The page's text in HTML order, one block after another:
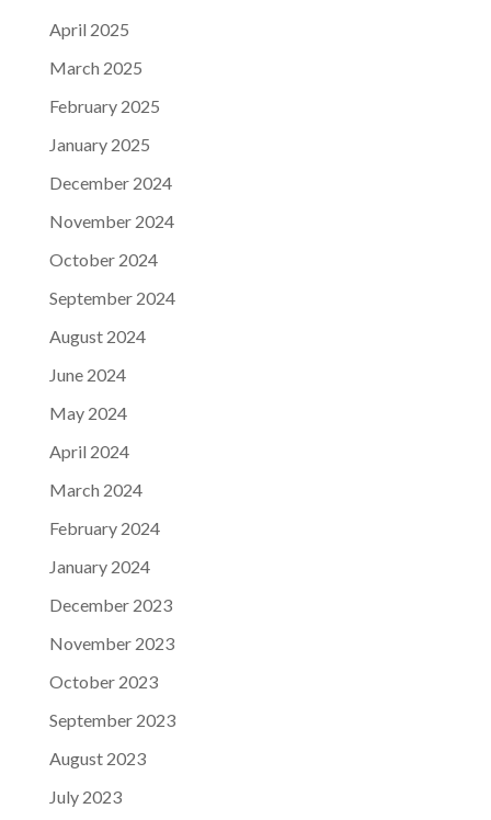
April 2025
March 2025
February 2025
January 2025
December 2024
November 2024
October 2024
September 2024
August 2024
June 2024
May 2024
April 2024
March 2024
February 2024
January 2024
December 2023
November 2023
October 2023
September 2023
August 2023
July 2023